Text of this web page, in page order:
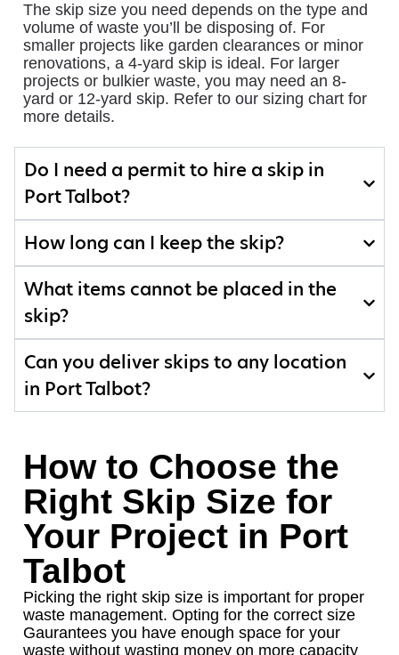
The skip size you need depends on the type and
volume of waste you’ll be disposing of. For
smaller projects like garden clearances or minor
renovations, a 4-yard skip is ideal. For larger
projects or bulkier waste, you may need an 8-
yard or 12-yard skip. Refer to our sizing chart for
more details.
Do I need a permit to hire a skip in
Port Talbot?
How long can I keep the skip?
What items cannot be placed in the
skip?
Can you deliver skips to any location
in Port Talbot?
How to Choose the
Right Skip Size for
Your Project in Port
Talbot
Picking the right skip size is important for proper
waste management. Opting for the correct size
Gaurantees you have enough space for your
waste without wasting money on more capacity